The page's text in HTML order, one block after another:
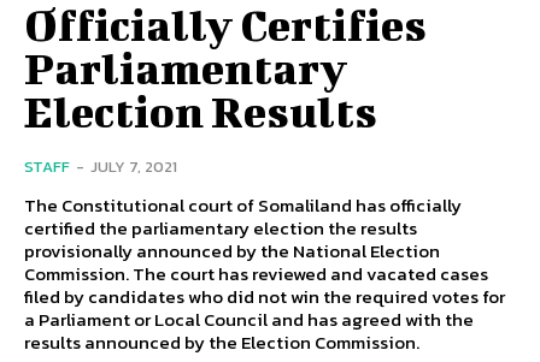
Officially Certifies
Parliamentary
Election Results
STAFF - JULY 7, 2021
The Constitutional court of Somaliland has officially
certified the parliamentary election the results
provisionally announced by the National Election
Commission. The court has reviewed and vacated cases
filed by candidates who did not win the required votes for
a Parliament or Local Council and has agreed with the
results announced by the Election Commission.